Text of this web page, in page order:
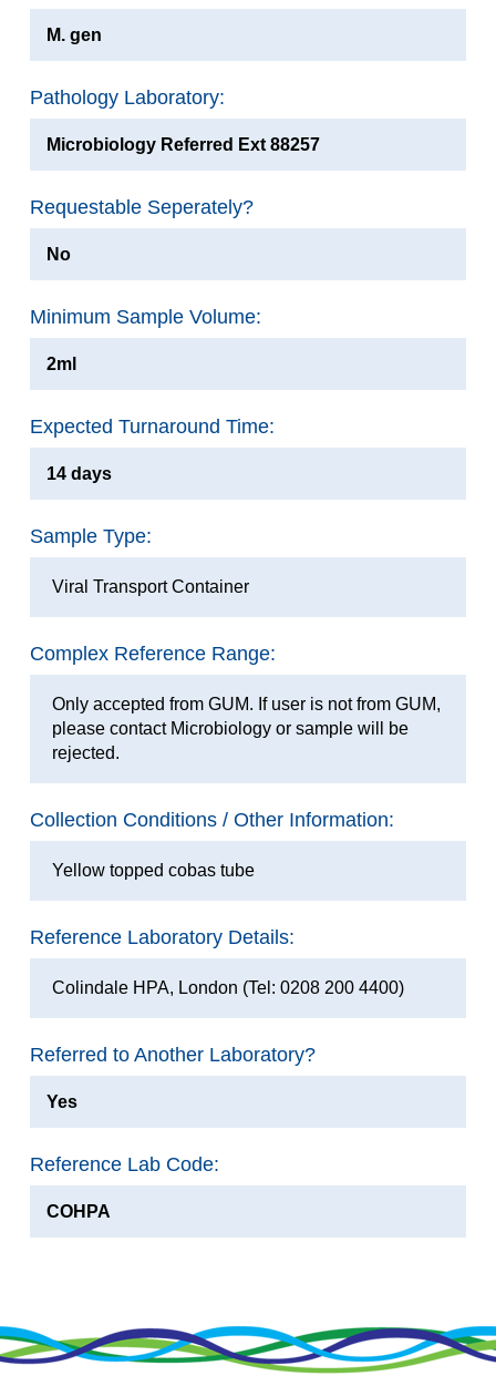
M. gen
Pathology Laboratory:
Microbiology Referred Ext 88257
Requestable Seperately?
No
Minimum Sample Volume:
2ml
Expected Turnaround Time:
14 days
Sample Type:
Viral Transport Container
Complex Reference Range:
Only accepted from GUM. If user is not from GUM,
please contact Microbiology or sample will be
rejected.
Collection Conditions / Other Information:
Yellow topped cobas tube
Reference Laboratory Details:
Colindale HPA, London (Tel: 0208 200 4400)
Referred to Another Laboratory?
Yes
Reference Lab Code:
COHPA